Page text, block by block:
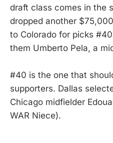
draft class comes in the
dropped another
to Colorado for picks
them Umberto Pela, a
#40 is the one that
supporters. Dallas
Chicago midfielder
WAR Niece).